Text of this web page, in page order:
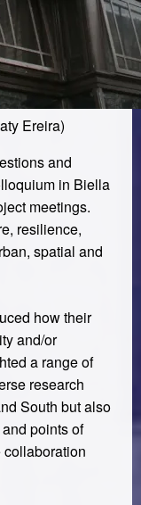
Ereira)
and
in Biella
meetings.
resilience,
spatial and
how their
and/or
a range of
research
South but also
points of